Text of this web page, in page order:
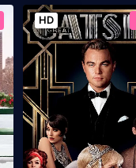
HD